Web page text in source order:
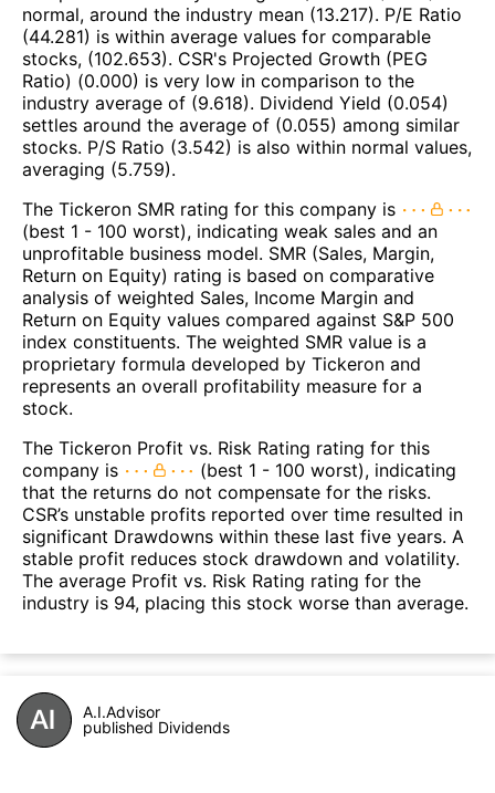
normal, around the industry mean (13.217). P/E Ratio
(44.281) is within average values for comparable
stocks, (102.653). CSR's Projected Growth (PEG
Ratio) (0.000) is very low in comparison to the
industry average of (9.618). Dividend Yield (0.054)
settles around the average of (0.055) among similar
stocks. P/S Ratio (3.542) is also within normal values,
averaging (5.759).
The Tickeron SMR rating for this company is
(best 1 - 100 worst), indicating weak sales and an
unprofitable business model. SMR (Sales, Margin,
Return on Equity) rating is based on comparative
analysis of weighted Sales, Income Margin and
Return on Equity values compared against S&P 500
index constituents. The weighted SMR value is a
proprietary formula developed by Tickeron and
represents an overall profitability measure for a
stock.
The Tickeron Profit vs. Risk Rating rating for this
company is
(best 1 - 100 worst), indicating
that the returns do not compensate for the risks.
CSR’s unstable profits reported over time resulted in
significant Drawdowns within these last five years. A
stable profit reduces stock drawdown and volatility.
The average Profit vs. Risk Rating rating for the
industry is 94, placing this stock worse than average.
A.I.Advisor
published Dividends